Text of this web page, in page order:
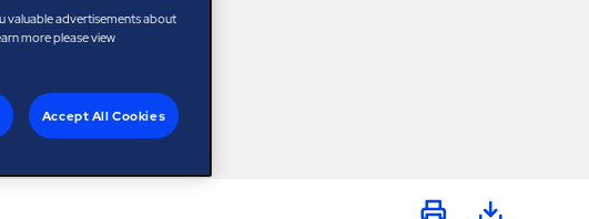
valuable advertisements about
more please view
Accept All Cookies